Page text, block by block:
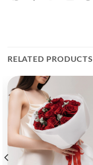
RELATED PRODUCTS